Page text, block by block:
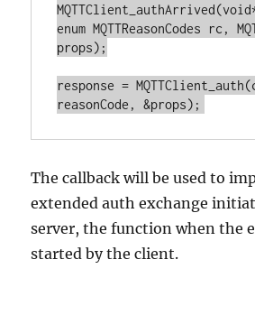
enum MQTTReasonCodes rc,
props);
response =
The callback will be used to
extended auth exchange
server, the function when the
started by the client.